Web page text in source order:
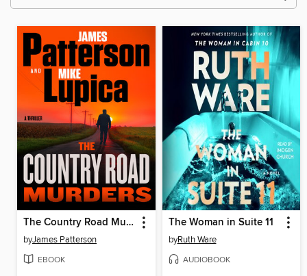
The Country Road Murders
byJames Patterson
EBOOK
The Woman in Suite 11
byRuth Ware
AUDIOBOOK